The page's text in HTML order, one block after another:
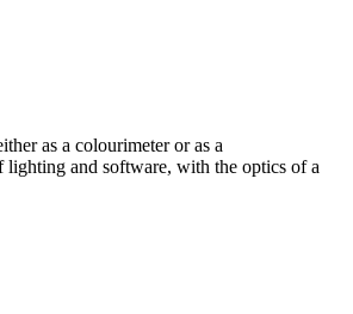
as a colourimeter or as a
lighting and software, with the optics of a